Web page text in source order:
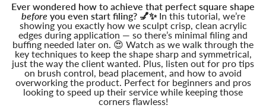
Ever wondered how to achieve that perfect square shape
before you even start filing? 💅✨In this tutorial, we’re
showing you exactly how we sculpt crisp, clean acrylic
edges during application — so there’s minimal filing and
buffing needed later on. 😍 Watch as we walk through the
key techniques to keep the shape sharp and symmetrical,
just the way the client wanted. Plus, listen out for pro tips
on brush control, bead placement, and how to avoid
overworking the product. Perfect for beginners and pros
looking to speed up their service while keeping those
corners flawless!